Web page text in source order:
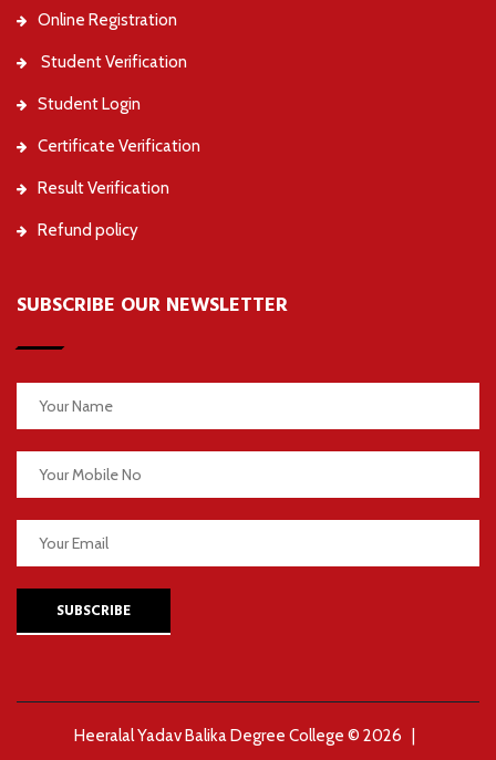
Online Registration
Student Verification
Student Login
Certificate Verification
Result Verification
Refund policy
SUBSCRIBE OUR NEWSLETTER
SUBSCRIBE
Heeralal Yadav Balika Degree College © 2026 |